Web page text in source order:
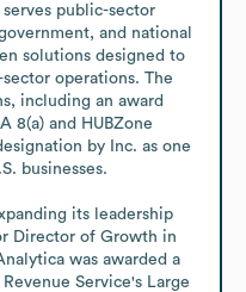
public-sector
and national
solutions designed to
operations. The
including an award
8(a) and HUBZone
by Inc. as one
businesses.
its leadership
Director of Growth in
was awarded a
Service's Large